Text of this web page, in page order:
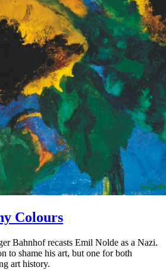
Colours
Bahnhof recasts Emil Nolde as a Nazi.
to shame his art, but one for both
art history.